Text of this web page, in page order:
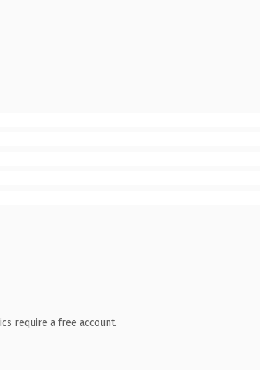
require a free account.